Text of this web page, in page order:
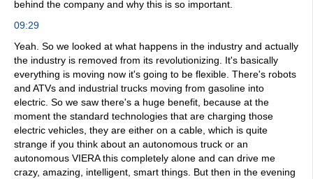
behind the company and why this is so important.
09:29
Yeah. So we looked at what happens in the industry and actually
the industry is removed from its revolutionizing. It's basically
everything is moving now it's going to be flexible. There's robots
and ATVs and industrial trucks moving from gasoline into
electric. So we saw there's a huge benefit, because at the
moment the standard technologies that are charging those
electric vehicles, they are either on a cable, which is quite
strange if you think about an autonomous truck or an
autonomous VIERA this completely alone and can drive me
crazy, amazing, intelligent, smart things. But then in the evening